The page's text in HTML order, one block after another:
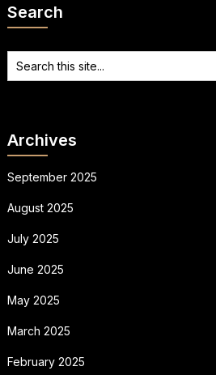
Search
Archives
September 2025
August 2025
July 2025
June 2025
May 2025
March 2025
February 2025